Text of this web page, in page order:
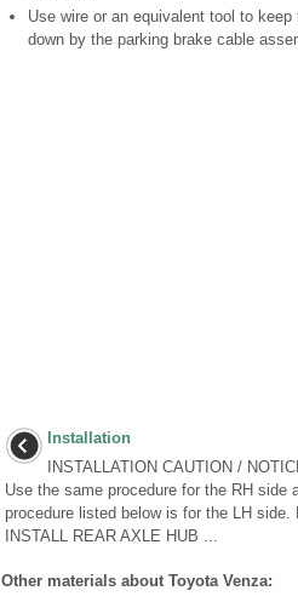
Use wire or an equivalent tool to
down by the parking brake cable
Installation
INSTALLATION CAUTION /
Use the same procedure for the RH side
procedure listed below is for the LH side.
INSTALL REAR AXLE HUB ...
Other materials about Toyota Venza: